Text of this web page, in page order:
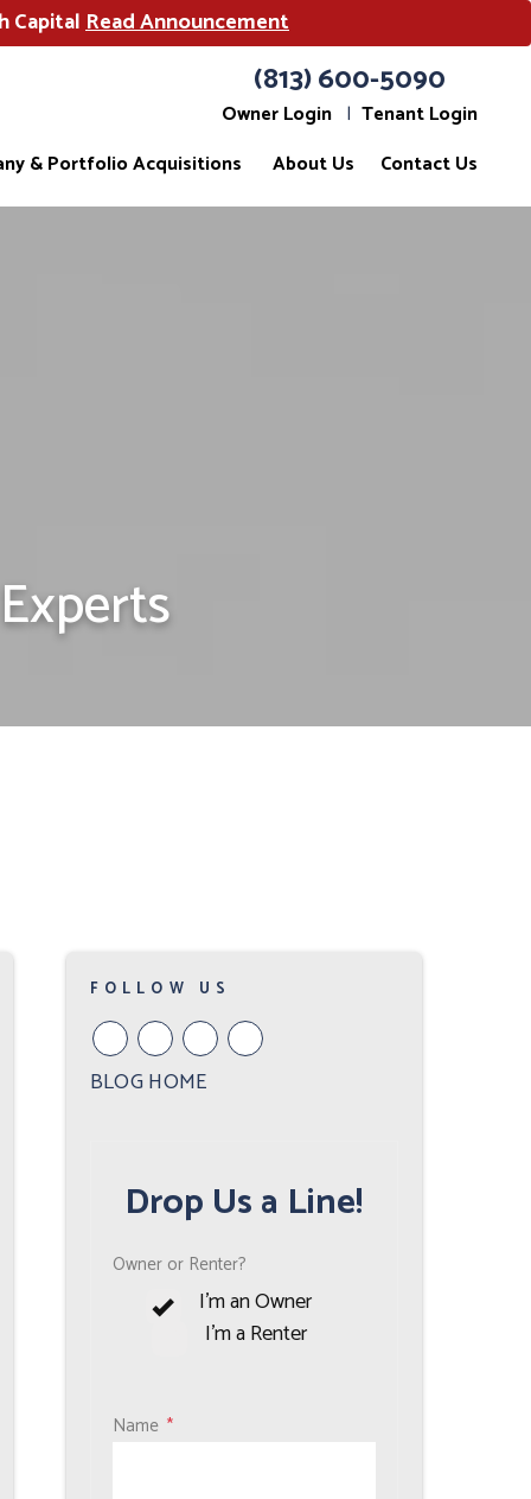
CapitalRead Announcement
(813) 600-5090
Owner Login
Tenant Login
& Portfolio Acquisitions
About Us Contact Us
FOLLOW US
YoutubeGoogle
Plus
TwitterFacebook
BLOG HOME
Drop Us a Line!
Owner or Renter?
I'm an Owner
I'm a Renter
Name